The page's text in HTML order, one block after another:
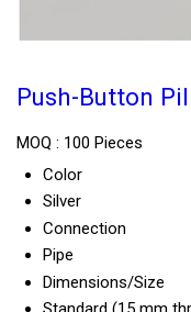
Push-Button
MOQ : 100 Pieces
Color
Silver
Connection
Pipe
Dimensions/Size